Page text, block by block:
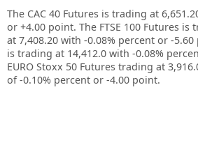
The CAC 40 Futures is trading at
or +4.00 point. The FTSE 100 Futures is
at 7,408.20 with -0.08% percent or -5.60
is trading at 14,412.0 with -0.08%
EURO Stoxx 50 Futures trading at
of -0.10% percent or -4.00 point.